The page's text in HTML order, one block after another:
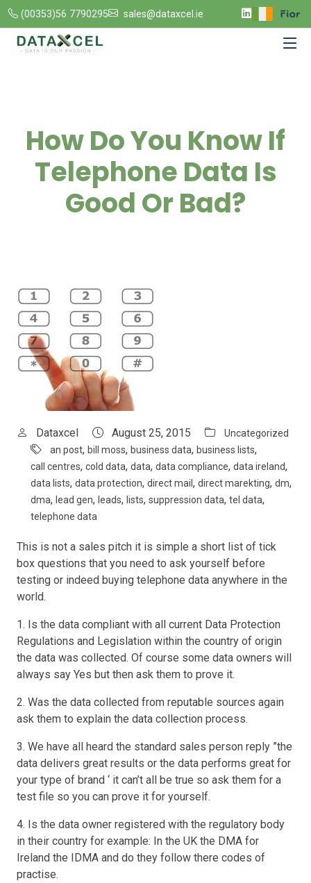
(00353)56 7790295 sales@dataxcel.ie
How Do You Know If
Telephone Data Is
Good Or Bad?
Dataxcel August 25, 2015
Uncategorized
an post, bill moss, business data, business lists,
call centres, cold data, data, data compliance, data ireland,
data lists, data protection, direct mail , direct marekting, dm,
dma, lead gen, leads, lists, suppression data, tel data,
telephone data
This is not a sales pitch it is simple a short list of tick
box questions that you need to ask yourself before
testing or indeed buying telephone data anywhere in the
world.
1. Is the data compliant with all current Data Protection
Regulations and Legislation within the country of origin
the data was collected. Of course some data owners will
always say Yes but then ask them to prove it.
2. Was the data collected from reputable sources again
ask them to explain the data collection process.
3. We have all heard the standard sales person reply ”the
data delivers great results or the data performs great for
your type of brand ‘ it can’t all be true so ask them for a
test file so you can prove it for yourself.
4. Is the data owner registered with the regulatory body
in their country for example: In the UK the DMA for
Ireland the IDMA and do they follow there codes of
practise.